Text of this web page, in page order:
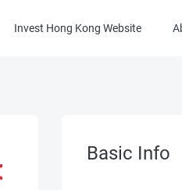
Invest Hong Kong Website
Basic Info